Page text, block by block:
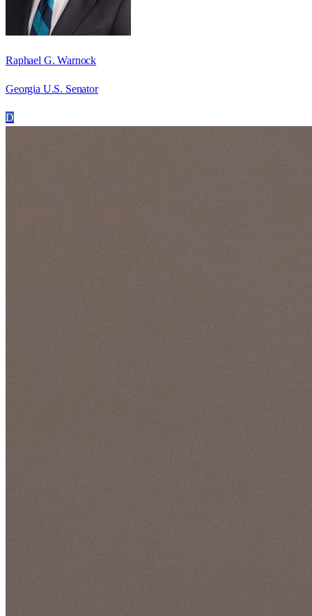
Raphael G. Warnock
Georgia U.S. Senator
D